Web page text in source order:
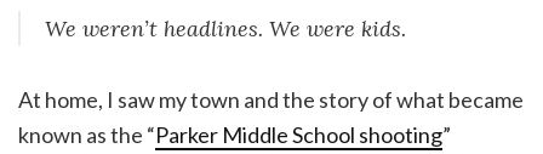
We weren’t headlines. We were kids.
At home, I saw my town and the story of what became
known as the “Parker Middle School shooting”